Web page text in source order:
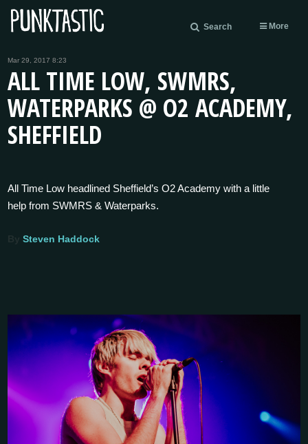
Search More
Mar 29, 2017 8:23
ALL TIME LOW, SWMRS,
WATERPARKS @ O2 ACADEMY,
SHEFFIELD
All Time Low headlined Sheffield’s O2 Academy with a little
help from SWMRS & Waterparks.
BySteven Haddock